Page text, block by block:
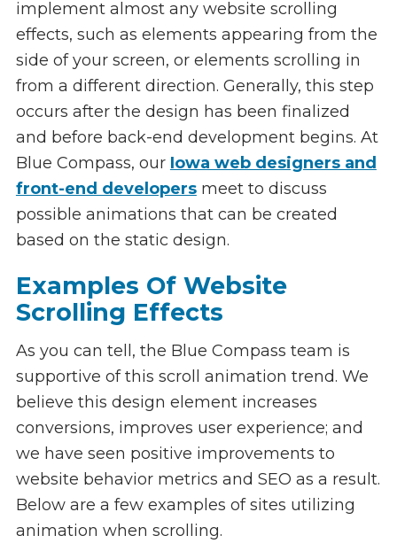
implement almost any website scrolling
effects, such as elements appearing from the
side of your screen, or elements scrolling in
from a different direction. Generally, this step
occurs after the design has been finalized
and before back-end development begins. At
Blue Compass, our Iowa web designers and
front-end developersmeet to discuss
possible animations that can be created
based on the static design.
Examples Of Website
Scrolling Effects
As you can tell, the Blue Compass team is
supportive of this scroll animation trend. We
believe this design element increases
conversions, improves user experience; and
we have seen positive improvements to
website behavior metrics and SEO as a result.
Below are a few examples of sites utilizing
animation when scrolling.